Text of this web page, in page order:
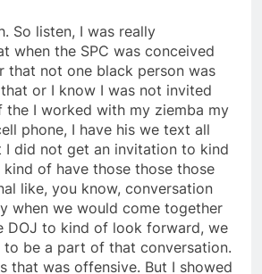
So listen, I was really
when the SPC was conceived
that not one black person was
or I know I was not invited
the I worked with my ziemba my
phone, I have his we text all
I did not get an invitation to kind
of have those those those
like, you know, conversation
when we would come together
DOJ to kind of look forward, we
be a part of that conversation.
that was offensive. But I showed